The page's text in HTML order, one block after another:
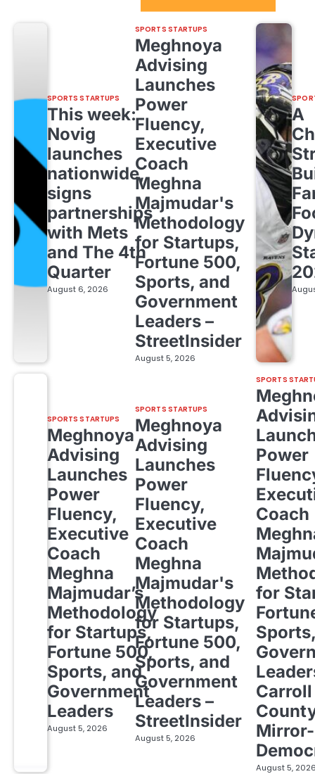
SPORTS STARTUPS
This week:
Novig
launches
nationwide,
signs
partnerships
with Mets
and The 4th
Quarter
August 6, 2026
SPORTS STARTUPS
Meghnoya
Advising
Launches
Power
Fluency,
Executive
Coach
Meghna
Majmudar's
Methodology
for Startups,
Fortune 500,
Sports, and
Government
Leaders –
StreetInsider
August 5, 2026
A
SPORTS STARTUPS
Meghnoya
Advising
Launches
Power
Fluency,
Executive
Coach
Meghna
Majmudar’s
Methodology
for Startups,
Fortune 500,
Sports, and
Government
Leaders
August 5, 2026
SPORTS STARTUPS
Meghnoya
Advising
Launches
Power
Fluency,
Executive
Coach
Meghna
Majmudar's
Methodology
for Startups,
Fortune 500,
Sports, and
Government
Leaders –
StreetInsider
August 5, 2026
SPORTS
Power
Coach
for
Carroll
Mirror-
August 5,